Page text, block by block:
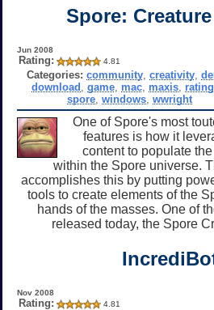
Spore:
Jun 2008
Rating: 4.81
Categories: community, creativity,
download ,game mac maxis
spore, windows, wwright
One of Spore's most
features is how it
content to populate
within the Spore universe.
accomplishes this by putting
tools to create elements of the
hands of the masses. One of
released today, the Spore
Nov 2008
Rating: 4.81